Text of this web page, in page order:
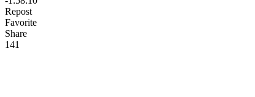
Repost
Favorite
Share
141